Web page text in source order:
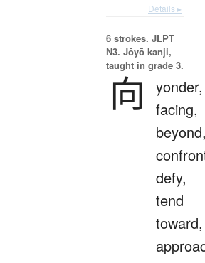
Details ▸
6 strokes. JLPT
N3. Jōyō kanji,
taught in grade 3.
向
yonder,
facing,
defy,
tend
toward,